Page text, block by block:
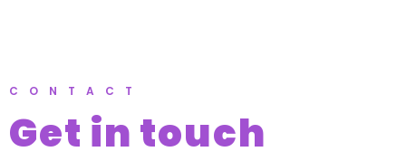
CONTACT
Get in touch